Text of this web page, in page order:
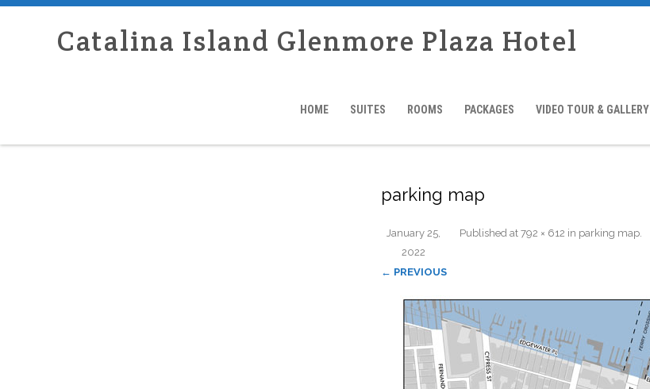
Catalina Island Glenmore Plaza Hotel
HOME SUITES ROOMS PACKAGES VIDEO TOUR & GALLERY
parking map
Published
January 25,
2022
at 792 × 612 in parking map.
← PREVIOUS